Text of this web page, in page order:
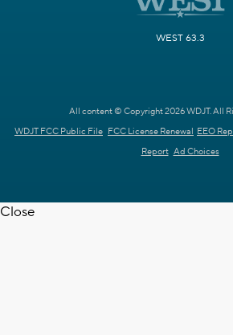
WEST 63.3
All content © Copyright 2026 WDJT. All
WDJT FCC Public File FCC License Renewal EEO
Report Ad Choices
Close